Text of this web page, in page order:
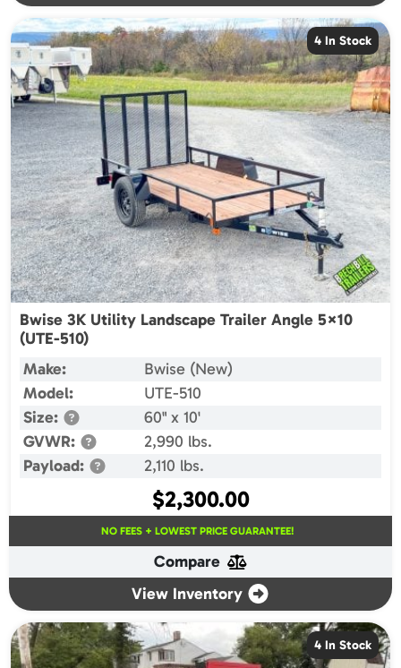
4 In Stock
Bwise 3K Utility Landscape Trailer Angle 5×10
(UTE-510)
Make:
Bwise (New)
Model:
UTE-510
Size:
60" x 10'
GVWR:
2,990 lbs.
Payload:
2,110 lbs.
$2,300.00
NO FEES + LOWEST PRICE GUARANTEE!
Compare
View Inventory
4 In Stock